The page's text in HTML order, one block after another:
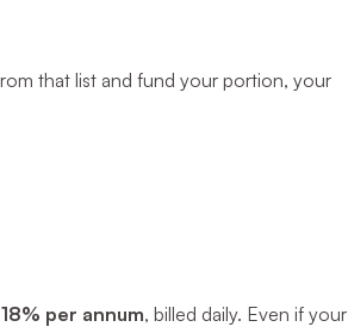
that list and fund your portion, your
per annum, billed daily. Even if your